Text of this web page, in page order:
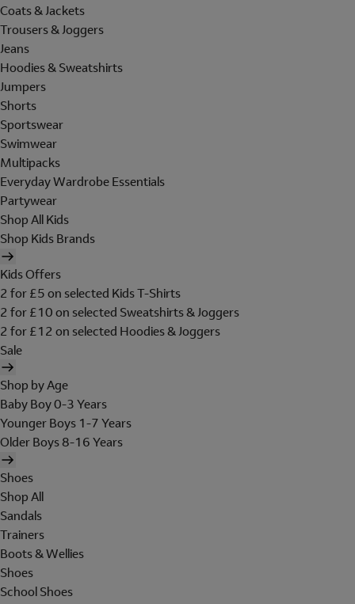
Coats & Jackets
Trousers & Joggers
Jeans
Hoodies & Sweatshirts
Jumpers
Shorts
Sportswear
Swimwear
Multipacks
Everyday Wardrobe Essentials
Partywear
Shop All Kids
Shop Kids Brands
Kids Offers
2 for £5 on selected Kids T-Shirts
2 for £10 on selected Sweatshirts & Joggers
2 for £12 on selected Hoodies & Joggers
Sale
Shop by Age
Baby Boy 0-3 Years
Younger Boys 1-7 Years
Older Boys 8-16 Years
Shoes
Shop All
Sandals
Trainers
Boots & Wellies
Shoes
School Shoes